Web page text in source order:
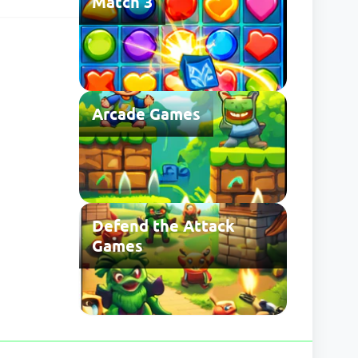
Arcade Games
Defend the Attack
Games